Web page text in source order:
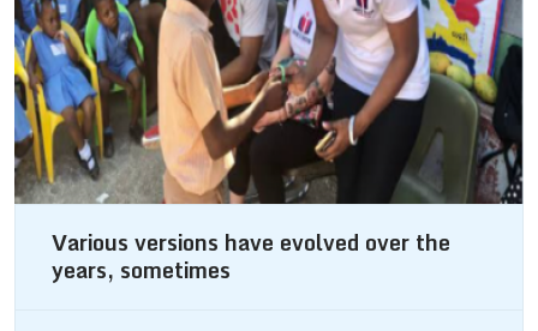
Various versions have evolved over the
years, sometimes